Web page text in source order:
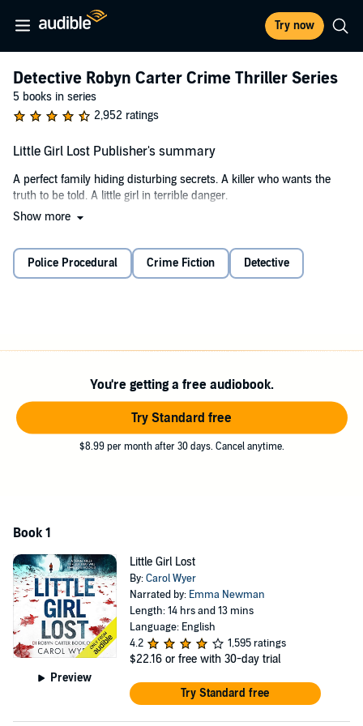
Try now
Detective Robyn Carter Crime Thriller Series
5 books in series
2,952 ratings
Little Girl Lost Publisher's summary
A perfect family hiding disturbing secrets. A killer who wants the
truth to be told. A little girl in terrible danger.
A teacher goes missing under suspicious circumstances and a man
no obvious link between the cases. But as she starts to delve into
them, her investigations lead her to Abigail, perfect wife and mother
But as Robyn starts to inch closer to finding the killer, Izzy is
Gripping, fast paced and nail-bitingly tense, this serial killer thriller
will chill you to the bone. Perfect for fans of MJ Arlidge and Angela
Marsons. Discover Carol Wyer's new series today.
Show more
Police Procedural Crime Fiction Detective
You're getting a free audiobook.
Try Standard free
$8.99 per month after 30 days. Cancel anytime.
Book 1
Preview
Little Girl Lost
By:Carol Wyer
Narrated by: Emma Newman
Length: 14 hrs and 13 mins
Language: English
4.2
1,595 ratings
$22.16 or free with 30-day trial
Try Standard free